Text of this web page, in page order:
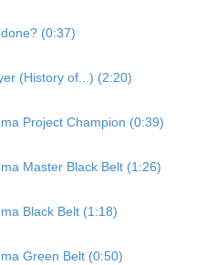
(0:37)
(History of...) (2:20)
Project Champion (0:39)
Master Black Belt (1:26)
Black Belt (1:18)
Green Belt (0:50)